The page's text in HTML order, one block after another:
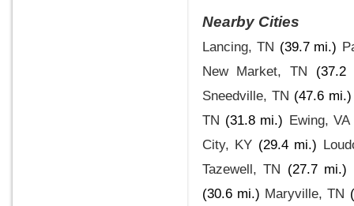
Nearby Cities
Lancing, TN (39.7 mi.)
New Market, TN
(37.2
Sneedville, TN (47.6 mi.)
TN (31.8 mi.) Ewing, VA
City, KY (29.4 mi.)
Tazewell, TN (27.7 mi.)
(30.6 mi.) Maryville, TN